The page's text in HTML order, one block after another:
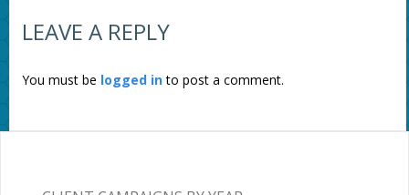
LEAVE A REPLY
You must be logged into post a comment.